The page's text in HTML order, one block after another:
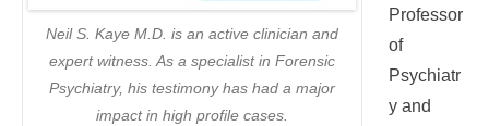
Neil S. Kaye M.D. is an active clinician and
expert witness. As a specialist in Forensic
Psychiatry, his testimony has had a major
impact in high profile cases.
Professor
of
Psychiatr
y and